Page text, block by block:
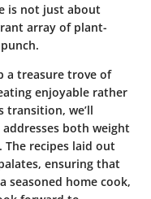
is not just about
array of plant-
a treasure trove of
enjoyable rather
transition, we’ll
both weight
recipes laid out
ensuring that
seasoned home cook,